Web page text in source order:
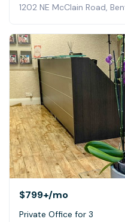
1202 NE McClain Road,
$799+/mo
Private Office for 3